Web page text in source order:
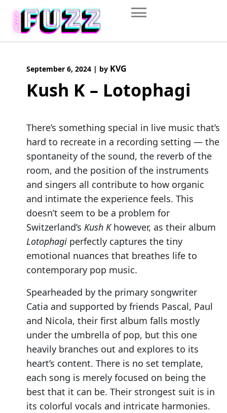
content
September 6, 2024 | by KVG
Kush K – Lotophagi
There’s something special in live music that’s
hard to recreate in a recording setting — the
spontaneity of the sound, the reverb of the
room, and the position of the instruments
and singers all contribute to how organic
and intimate the experience feels. This
doesn’t seem to be a problem for
Switzerland’s Kush Khowever, as their album
Lotophagi perfectly captures the tiny
emotional nuances that breathes life to
contemporary pop music.
Spearheaded by the primary songwriter
Catia and supported by friends Pascal, Paul
and Nicola, their first album falls mostly
under the umbrella of pop, but this one
heavily branches out and explores to its
heart’s content. There is no set template,
each song is merely focused on being the
best that it can be. Their strongest suit is in
its colorful vocals and intricate harmonies.